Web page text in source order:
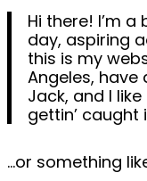
Hi there! I’m
day, aspiring
this is my
Angeles,
Jack, and I
gettin’ caught
…or something